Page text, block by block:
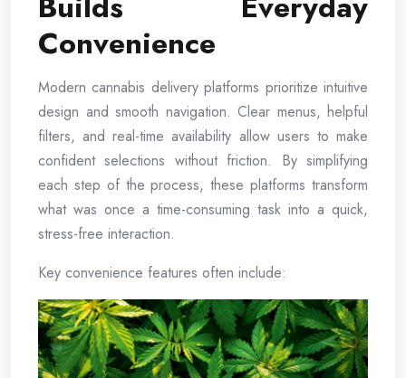
Convenience
Modern cannabis delivery platforms prioritize intuitive
design and smooth navigation. Clear menus, helpful
filters, and real-time availability allow users to make
confident selections without friction. By simplifying
each step of the process, these platforms transform
what was once a time-consuming task into a quick,
stress-free interaction.
Key convenience features often include: